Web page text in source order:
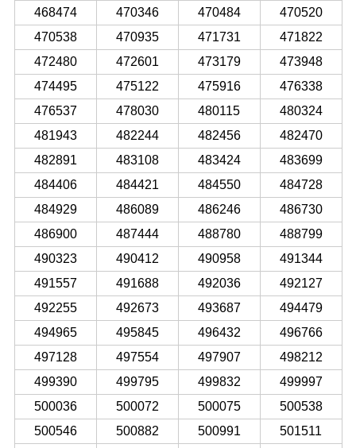
468474
470346 470484
470520
470538
470935 471731
471822
472480
472601 473179
473948
474495
475122 475916
476338
476537
478030 480115
480324
481943
482244 482456
482470
482891
483108 483424
483699
484406
484421 484550
484728
484929
486089 486246
486730
486900
487444 488780
488799
490323
490412 490958
491344
491557
491688 492036
492127
492255
492673 493687
494479
494965
495845 496432
496766
497128
497554 497907
498212
499390
499795 499832
499997
500036
500072 500075
500538
500546
500882 500991
501511